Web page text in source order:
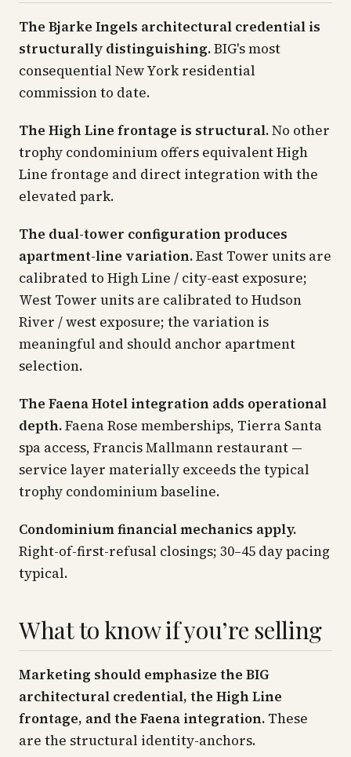
The Bjarke Ingels architectural credential is
structurally distinguishing.BIG's most
consequential New York residential
commission to date.
The High Line frontage is structural.No other
trophy condominium offers equivalent High
Line frontage and direct integration with the
elevated park.
The dual-tower configuration produces
apartment-line variation.East Tower units are
calibrated to High Line / city-east exposure;
West Tower units are calibrated to Hudson
River / west exposure; the variation is
meaningful and should anchor apartment
selection.
The Faena Hotel integration adds operational
depth.Faena Rose memberships, Tierra Santa
spa access, Francis Mallmann restaurant —
service layer materially exceeds the typical
trophy condominium baseline.
Condominium financial mechanics apply.
Right-of-first-refusal closings; 30–45 day pacing
typical.
What to know if you’re selling
Marketing should emphasize the BIG
architectural credential, the High Line
frontage, and the Faena integration. These
are the structural identity-anchors.